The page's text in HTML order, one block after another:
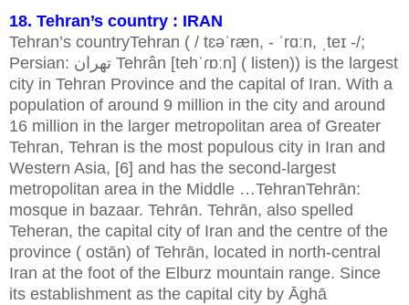
18. Tehran’s country : IRAN
Tehran’s countryTehran ( / tɛəˈræn, - ˈrɑːn, ˌteɪ -/;
Persian: تهران Tehrân [tehˈɾɒːn] ( listen)) is the largest
city in Tehran Province and the capital of Iran. With a
population of around 9 million in the city and around
16 million in the larger metropolitan area of Greater
Tehran, Tehran is the most populous city in Iran and
Western Asia, [6] and has the second-largest
metropolitan area in the Middle …TehranTehrān:
mosque in bazaar. Tehrān. Tehrān, also spelled
Teheran, the capital city of Iran and the centre of the
province ( ostān) of Tehrān, located in north-central
Iran at the foot of the Elburz mountain range. Since
its establishment as the capital city by Āghā